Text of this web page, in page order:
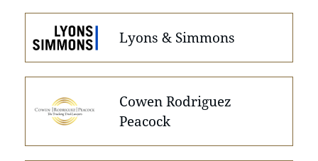
Lyons & Simmons
Cowen Rodriguez
Peacock